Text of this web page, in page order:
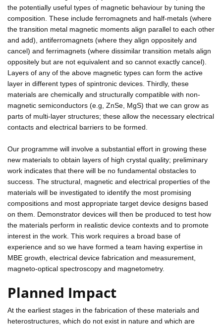
the potentially useful types of magnetic behaviour by tuning the
composition. These include ferromagnets and half-metals (where
the transition metal magnetic moments align parallel to each other
and add), antiferromagnets (where they align oppositely and
cancel) and ferrimagnets (where dissimilar transition metals align
oppositely but are not equivalent and so cannot exactly cancel).
Layers of any of the above magnetic types can form the active
layer in different types of spintronic devices. Thirdly, these
materials are chemically and structurally compatible with non-
magnetic semiconductors (e.g, ZnSe, MgS) that we can grow as
parts of multi-layer structures; these allow the necessary electrical
contacts and electrical barriers to be formed.
Our programme will involve a substantial effort in growing these
new materials to obtain layers of high crystal quality; preliminary
work indicates that there will be no fundamental obstacles to
success. The structural, magnetic and electrical properties of the
materials will be investigated to identify the most promising
compositions and most appropriate target device designs based
on them. Demonstrator devices will then be produced to test how
the materials perform in realistic device contexts and to promote
interest in the work. This work requires a broad base of
experience and so we have formed a team having expertise in
MBE growth, electrical device fabrication and measurement,
magneto-optical spectroscopy and magnetometry.
Planned Impact
At the earliest stages in the fabrication of these materials and
heterostructures, which do not exist in nature and which are